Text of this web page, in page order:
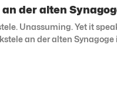
der alten
Unassuming. Yet it
an der alten Synagoge